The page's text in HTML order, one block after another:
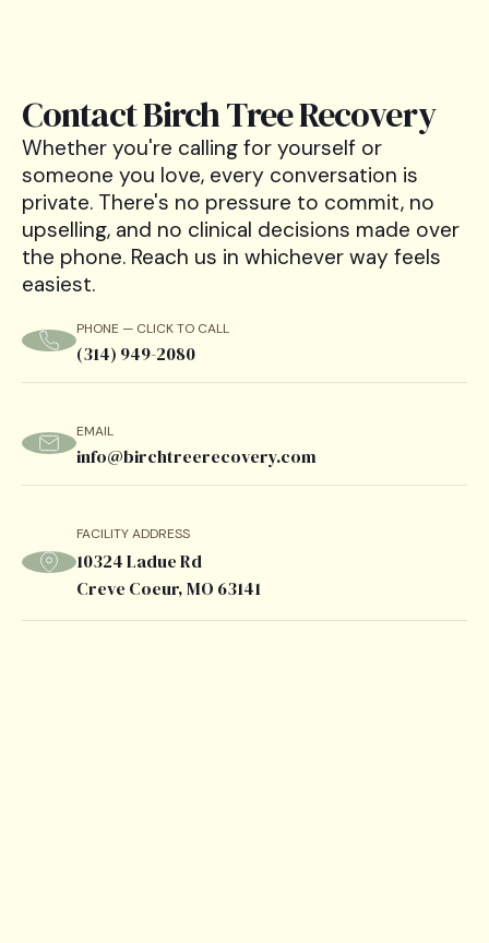
Contact Birch Tree Recovery
Whether you're calling for yourself or
someone you love, every conversation is
private. There's no pressure to commit, no
upselling, and no clinical decisions made over
the phone. Reach us in whichever way feels
easiest.
PHONE — CLICK TO CALL
(314) 949-2080
EMAIL
info@birchtreerecovery.com
FACILITY ADDRESS
10324 Ladue Rd
Creve Coeur, MO 63141